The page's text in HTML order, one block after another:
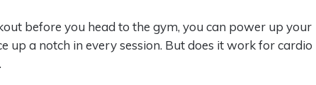
before you head to the gym, you can power up your
up a notch in every session. But does it work for cardio